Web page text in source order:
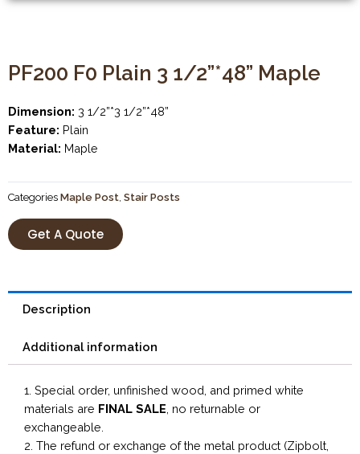
PF200 F0 Plain 3 1/2”*48” Maple
Dimension: 3 1/2”*3 1/2”*48”
Feature: Plain
Material: Maple
Categories Maple Post Stair Posts
Get A Quote
Description
Additional information
1. Special order, unfinished wood, and primed white
materials are FINAL SALE , no returnable or
exchangeable.
2. The refund or exchange of the metal product (Zipbolt,